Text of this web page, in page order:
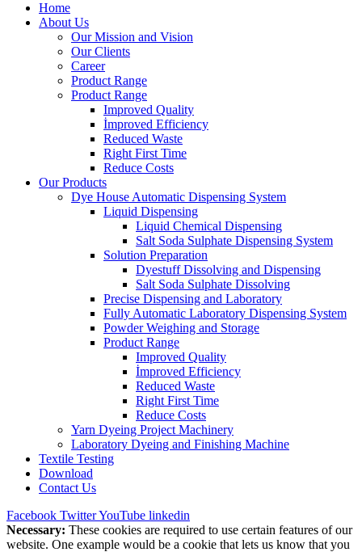
Home
About Us
Our Mission and Vision
Our Clients
Career
Product Range
Product Range
Improved Quality
İmproved Efficiency
Reduced Waste
Right First Time
Reduce Costs
Our Products
Dye House Automatic Dispensing System
Liquid Dispensing
Liquid Chemical Dispensing
Salt Soda Sulphate Dispensing System
Solution Preparation
Dyestuff Dissolving and Dispensing
Salt Soda Sulphate Dissolving
Precise Dispensing and Laboratory
Fully Automatic Laboratory Dispensing System
Powder Weighing and Storage
Product Range
Improved Quality
İmproved Efficiency
Reduced Waste
Right First Time
Reduce Costs
Yarn Dyeing Project Machinery
Laboratory Dyeing and Finishing Machine
Textile Testing
Download
Contact Us
Facebook TwitterYouTube linkedin
Necessary: These cookies are required to use certain features of our
website. One example would be a cookie that lets us know that you